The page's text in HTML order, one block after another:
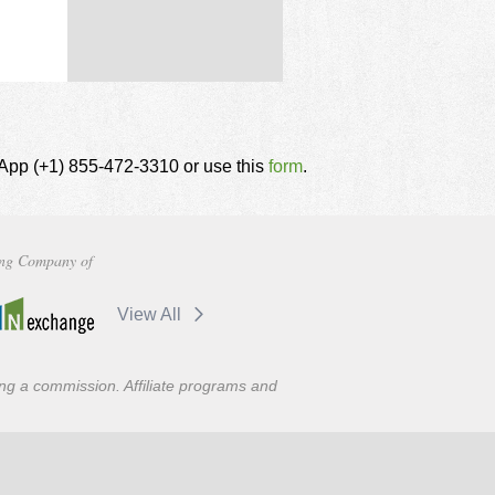
(+1) 855-472-3310 or use this form.
Company of
View All
a commission. Affiliate programs and